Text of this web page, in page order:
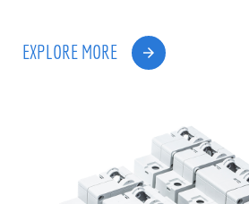
EXPLORE MORE